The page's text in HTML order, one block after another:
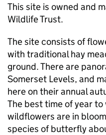
This site is owned and
Wildlife Trust.
The site consists of
with traditional hay
ground. There are
Somerset Levels, and
here on their annual
The best time of year
wildflowers are in
species of butterfly